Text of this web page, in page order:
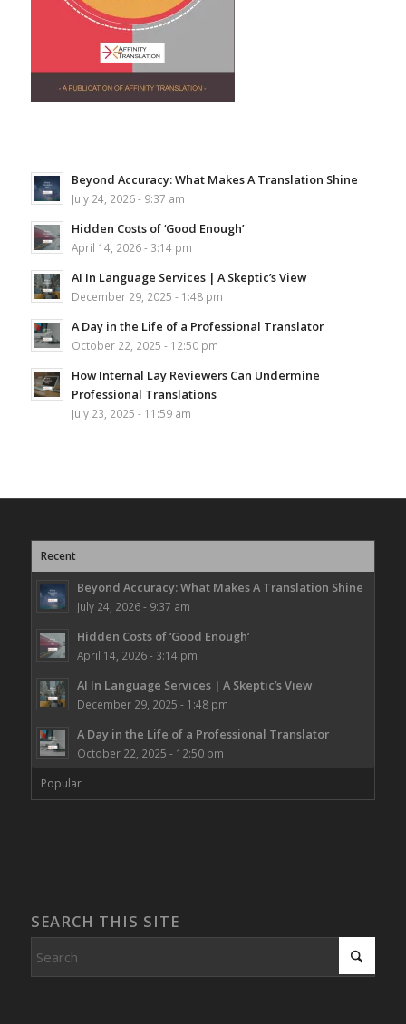
Beyond Accuracy: What Makes A Translation Shine
July 24, 2026 - 9:37 am
Hidden Costs of ‘Good Enough’
April 14, 2026 - 3:14 pm
AI In Language Services | A Skeptic’s View
December 29, 2025 - 1:48 pm
A Day in the Life of a Professional Translator
October 22, 2025 - 12:50 pm
How Internal Lay Reviewers Can Undermine
Professional Translations
July 23, 2025 - 11:59 am
Recent
Beyond Accuracy: What Makes A Translation Shine
July 24, 2026 - 9:37 am
Hidden Costs of ‘Good Enough’
April 14, 2026 - 3:14 pm
AI In Language Services | A Skeptic’s View
December 29, 2025 - 1:48 pm
A Day in the Life of a Professional Translator
October 22, 2025 - 12:50 pm
Popular
SEARCH THIS SITE